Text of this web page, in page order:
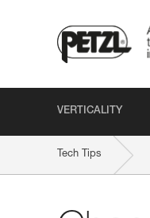
VERTICALITY
Tech Tips